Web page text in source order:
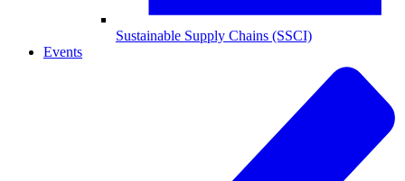
Sustainable Supply Chains (SSCI)
Events